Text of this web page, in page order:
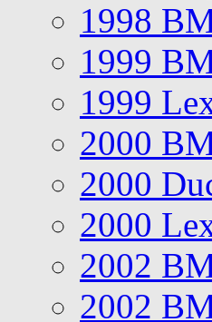
1998
1999
1999
2000
2000
2000
2002
2002